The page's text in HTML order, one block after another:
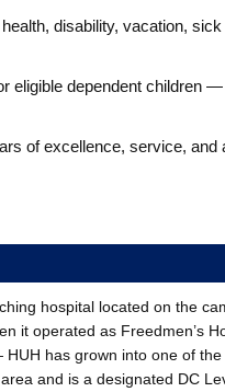
disability, vacation,
eligible dependent children
of excellence, service, and
hospital located on the
it operated as Freedmen’s
has grown into one of
and is a designated DC